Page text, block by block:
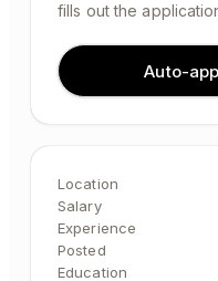
fills out the
Auto-
Location
Salary
Experience
Posted
Education